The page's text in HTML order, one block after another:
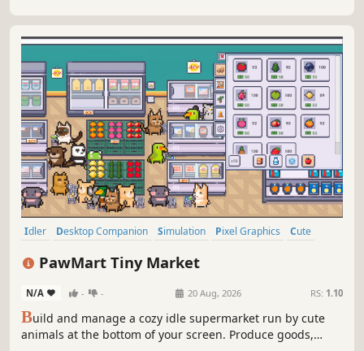
Idler Desktop Companion Simulation Pixel Graphics
Cute
PawMart Tiny Market
N/A - - 20 Aug, 2026 RS: 1.10
Build and manage a cozy idle supermarket run by cute
animals at the bottom of your screen. Produce goods,